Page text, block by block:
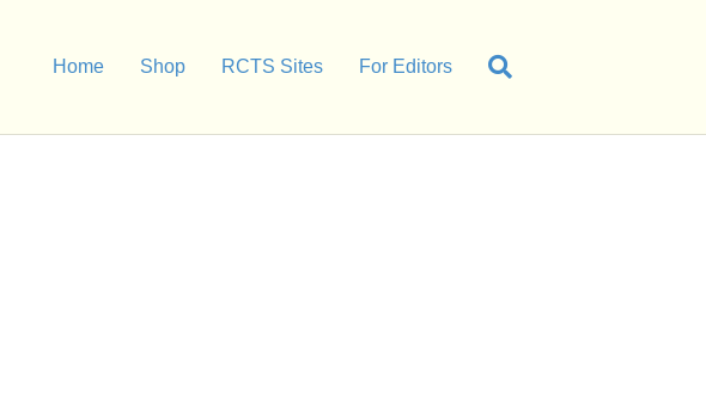
Home Shop RCTS Sites For Editors